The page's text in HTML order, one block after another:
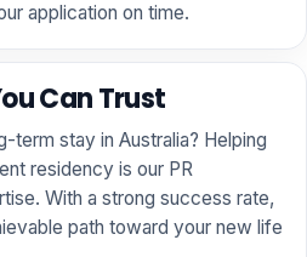
application on time.
Can Trust
term stay in Australia? Helping
residency is our PR
With a strong success rate,
path toward your new life